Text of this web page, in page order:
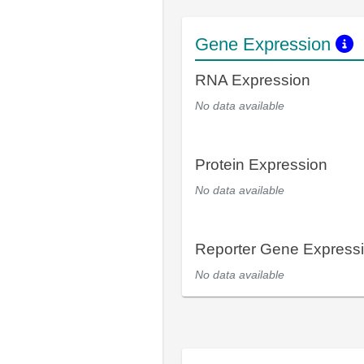
Gene Expression
RNA Expression
No data available
Protein Expression
No data available
Reporter Gene
No data available